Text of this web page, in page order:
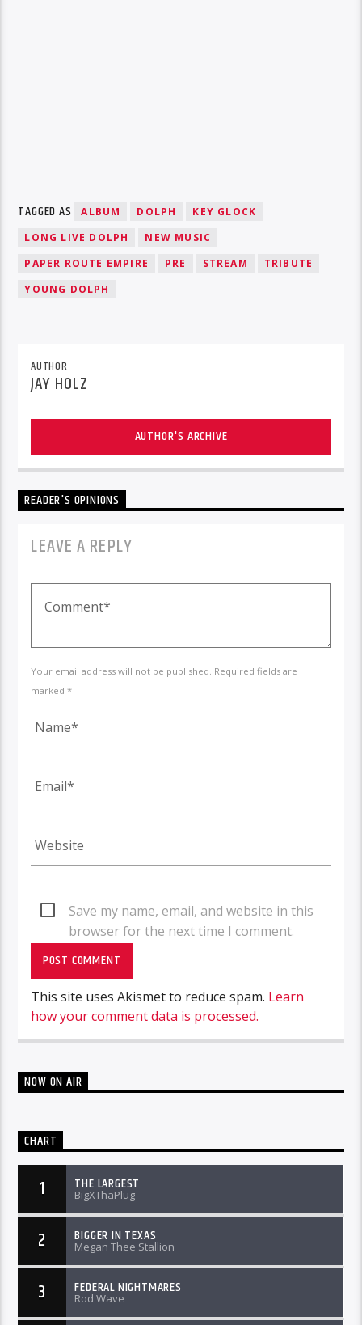
TAGGED AS ALBUM DOLPH
KEY GLOCK
LONG LIVE DOLPH
NEW MUSIC
PAPER ROUTE EMPIRE
PRE STREAM
TRIBUTE
YOUNG DOLPH
AUTHOR
JAY HOLZ
AUTHOR'S ARCHIVE
READER'S OPINIONS
LEAVE A REPLY
Your email address will not be published. Required fields are
marked *
Save my name, email, and website in this
browser for the next time I comment.
This site uses Akismet to reduce spam. Learn
how your comment data is processed.
NOW ON AIR
CHART
1 THE LARGEST
BigXThaPlug
2 BIGGER IN TEXAS
Megan Thee Stallion
3 FEDERAL NIGHTMARES
Rod Wave